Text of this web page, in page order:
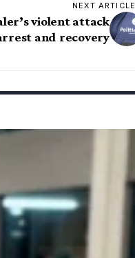
NEXT ARTICLE
violent attack
and recovery